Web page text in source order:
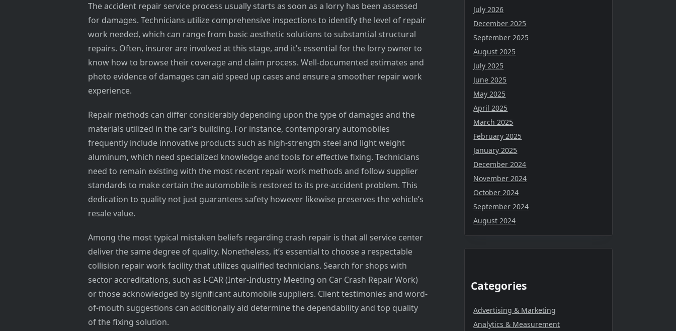
The accident repair service process usually starts as soon as a lorry has been assessed
for damages. Technicians utilize comprehensive inspections to identify the level of repair
work needed, which can range from basic aesthetic solutions to substantial structural
repairs. Often, insurer are involved at this stage, and it’s essential for the lorry owner to
know how to browse their coverage and claim process. Well-documented estimates and
photo evidence of damages can aid speed up cases and ensure a smoother repair work
experience.
Repair methods can differ considerably depending upon the type of damages and the
materials utilized in the car’s building. For instance, contemporary automobiles
frequently include innovative products such as high-strength steel and light weight
aluminum, which need specialized knowledge and tools for effective fixing. Technicians
need to remain existing with the most recent repair work methods and follow supplier
standards to make certain the automobile is restored to its pre-accident problem. This
dedication to quality not just guarantees safety however likewise preserves the vehicle’s
resale value.
Among the most typical mistaken beliefs regarding crash repair is that all service center
deliver the same degree of quality. Nonetheless, it’s essential to choose a respectable
collision repair work facility that utilizes qualified technicians. Search for shops with
sector accreditations, such as I-CAR (Inter-Industry Meeting on Car Crash Repair Work)
or those acknowledged by significant automobile suppliers. Client testimonies and word-
of-mouth suggestions can additionally aid determine the dependability and top quality
of the fixing solution.
July 2026
December 2025
September 2025
August 2025
July 2025
June 2025
May 2025
April 2025
March 2025
February 2025
January 2025
December 2024
November 2024
October 2024
September 2024
August 2024
Categories
Advertising & Marketing
Analytics & Measurement